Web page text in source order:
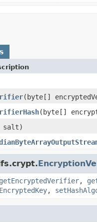
(byte[]
(byte[]
salt)
getEncryptedVerifier,
,